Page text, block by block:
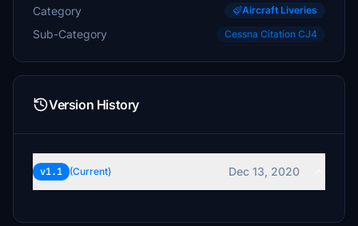
Category Aircraft Liveries
Sub-Category Cessna Citation CJ4
Version History
v1.1 (Current) Dec 13, 2020